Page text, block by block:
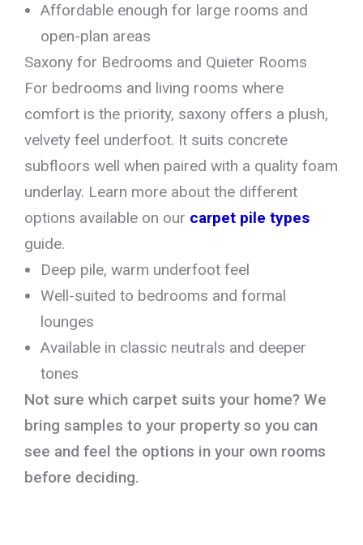
Affordable enough for large rooms and
open-plan areas
Saxony for Bedrooms and Quieter Rooms
For bedrooms and living rooms where
comfort is the priority, saxony offers a plush,
velvety feel underfoot. It suits concrete
subfloors well when paired with a quality foam
underlay. Learn more about the different
options available on our carpet pile types
guide.
Deep pile, warm underfoot feel
Well-suited to bedrooms and formal
lounges
Available in classic neutrals and deeper
tones
Not sure which carpet suits your home? We
bring samples to your property so you can
see and feel the options in your own rooms
before deciding.